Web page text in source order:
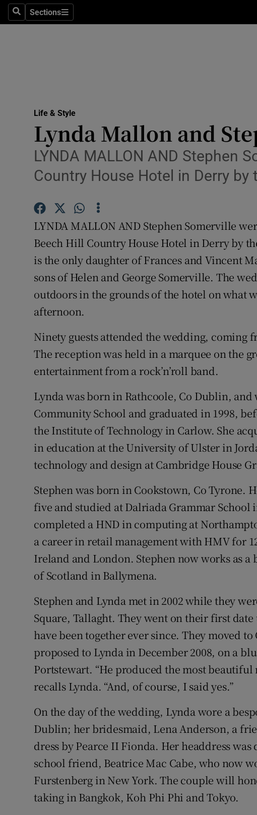
SearchSections
Sections
Transport
Motors
Photography
Gaeilge
Student Hub
Offbeat
Subscriber
Competitions
Weather Forecast
Life & Style
Lynda Mallon and
LYNDA MALLON AND Stephen
Country House Hotel in Derry
LYNDA MALLON AND Stephen Somerville
Beech Hill Country House Hotel in Derry by
is the only daughter of Frances and Vincent
sons of Helen and George Somerville. The
outdoors in the grounds of the hotel on what
afternoon.
Ninety guests attended the wedding, coming
The reception was held in a marquee on the
entertainment from a rock’n’roll band.
Lynda was born in Rathcoole, Co Dublin,
Community School and graduated in 1998,
the Institute of Technology in Carlow. She
in education at the University of Ulster in
technology and design at Cambridge House
Stephen was born in Cookstown, Co Tyrone.
five and studied at Dalriada Grammar School
completed a HND in computing at
a career in retail management with HMV for
Ireland and London. Stephen now works as
of Scotland in Ballymena.
Stephen and Lynda met in 2002 while they
Square, Tallaght. They went on their first
have been together ever since. They moved
proposed to Lynda in December 2008, on a
Portstewart. “He produced the most beautiful
recalls Lynda. “And, of course, I said yes.”
On the day of the wedding, Lynda wore a
Dublin; her bridesmaid, Lena Anderson, a
dress by Pearce II Fionda. Her headdress
school friend, Beatrice Mac Cabe, who now
Furstenberg in New York. The couple will
taking in Bangkok, Koh Phi Phi and Tokyo.